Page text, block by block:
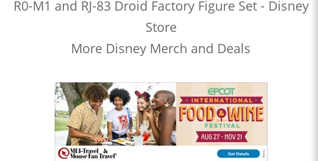
R0-M1 and RJ-83 Droid Factory Figure Set - Disney
Store
More Disney Merch and Deals